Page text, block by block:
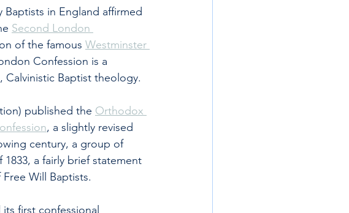
in England affirmed
Second London
of the famous Westminster
Confession is a
Baptist theology.
published the Orthodox
, a slightly revised
century, a group of
1833, a fairly brief statement
Will Baptists.
first confessional